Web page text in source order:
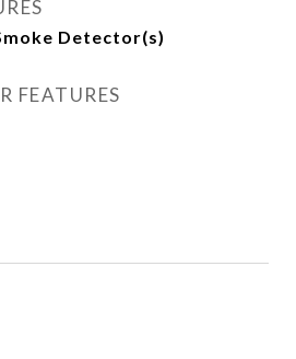
Detector(s)
FEATURES